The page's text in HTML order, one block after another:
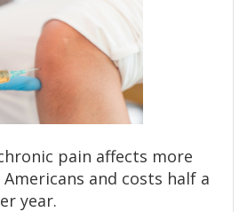
pain affects more
and costs half a
year.